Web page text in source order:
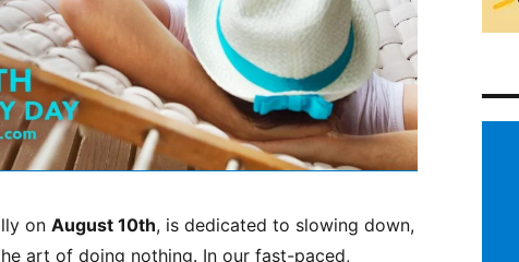
on August 10th, is dedicated to slowing down,
art of doing nothing. In our fast-paced,